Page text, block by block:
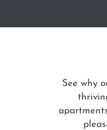
See why